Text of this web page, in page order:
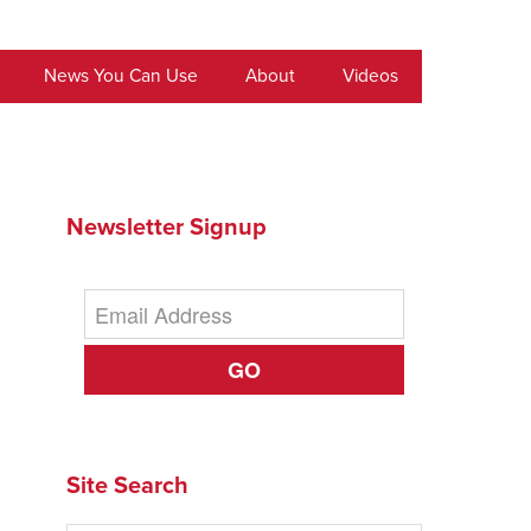
News You Can Use About Videos
Newsletter Signup
GO
Site Search